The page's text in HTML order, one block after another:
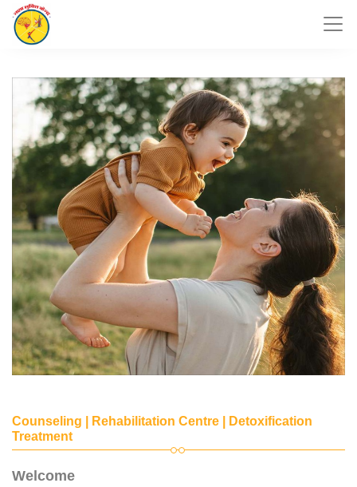
Counseling | Rehabilitation Centre | Detoxification
Treatment
Welcome